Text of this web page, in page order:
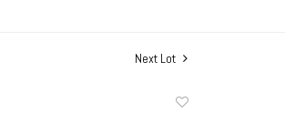
Next Lot